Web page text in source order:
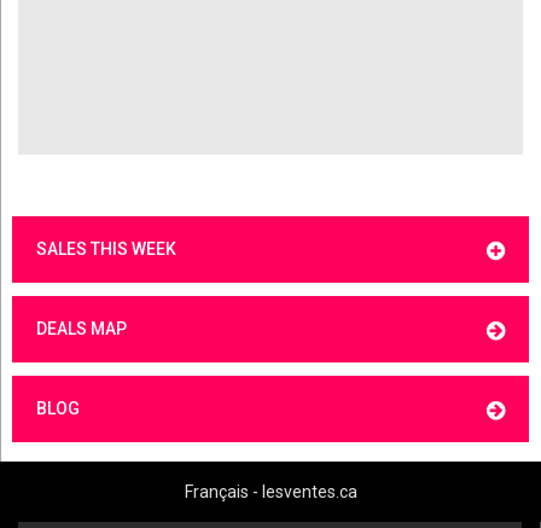
SALES THIS WEEK
DEALS MAP
BLOG
Français - lesventes.ca